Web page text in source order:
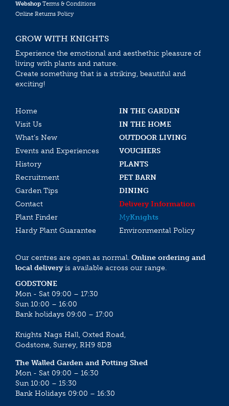
Webshop Terms & Conditions
Online Returns Policy
GROW WITH KNIGHTS
Experience the emotional and aesthethic pleasure of
living with plants and nature.
Create something that is a striking, beautiful and
exciting!
Home
IN THE GARDEN
Visit Us
IN THE HOME
What’s New
OUTDOOR LIVING
Events and Experiences
VOUCHERS
History
PLANTS
Recruitment
PET BARN
Garden Tips
DINING
Contact
Delivery Information
Plant Finder
MyKnights
Hardy Plant Guarantee
Environmental Policy
Our centres are open as normal. Online ordering and
local deliveryis available across our range.
GODSTONE
Mon - Sat 09:00 – 17:30
Sun 10:00 – 16:00
Bank holidays 09:00 – 17:00
Knights Nags Hall, Oxted Road,
Godstone, Surrey, RH9 8DB
The Walled Garden and Potting Shed
Mon - Sat 09:00 – 16:30
Sun 10:00 – 15:30
Bank Holidays 09:00 – 16:30